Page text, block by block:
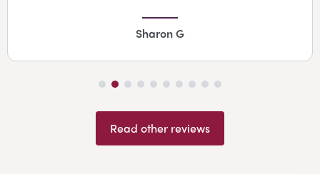
Sharon G
Read other reviews